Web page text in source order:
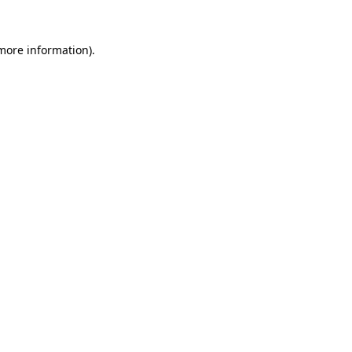
information).